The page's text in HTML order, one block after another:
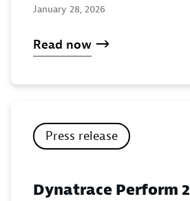
January 28, 2026
Read now
Press release
Dynatrace Perform